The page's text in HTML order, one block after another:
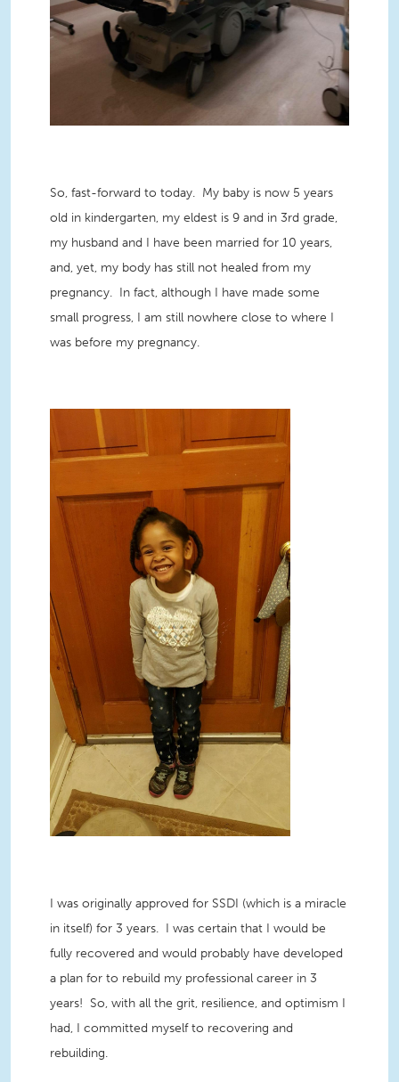
So, fast-forward to today. My baby is now 5 years
old in kindergarten, my eldest is 9 and in 3rd grade,
my husband and I have been married for 10 years,
and, yet, my body has still not healed from my
pregnancy. In fact, although I have made some
small progress, I am still nowhere close to where I
was before my pregnancy.
ShaRhondas five year old.JPG
I was originally approved for SSDI (which is a miracle
in itself) for 3 years. I was certain that I would be
fully recovered and would probably have developed
a plan for to rebuild my professional career in 3
years! So, with all the grit, resilience, and optimism I
had, I committed myself to recovering and
rebuilding.